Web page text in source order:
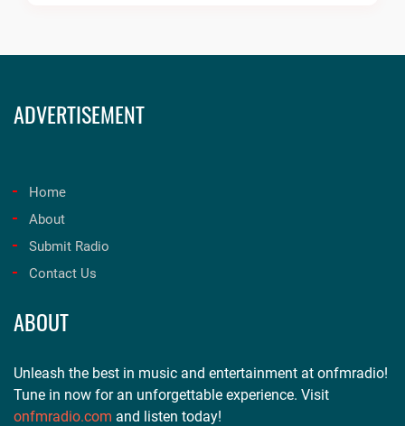
ADVERTISEMENT
Home
About
Submit Radio
Contact Us
ABOUT
Unleash the best in music and entertainment at onfmradio!
Tune in now for an unforgettable experience. Visit
onfmradio.com and listen today!